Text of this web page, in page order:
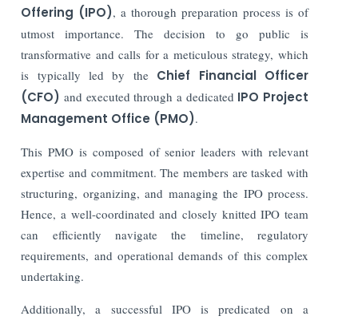
Offering (IPO), a thorough preparation process is of
utmost importance. The decision to go public is
transformative and calls for a meticulous strategy, which
is typically led by theChief Financial Officer
(CFO) and executed through a dedicated IPO Project
Management Office (PMO).
This PMO is composed of senior leaders with relevant
expertise and commitment. The members are tasked with
structuring, organizing, and managing the IPO process.
Hence, a well-coordinated and closely knitted IPO team
can efficiently navigate the timeline, regulatory
requirements, and operational demands of this complex
undertaking.
Additionally, a successful IPO is predicated on a